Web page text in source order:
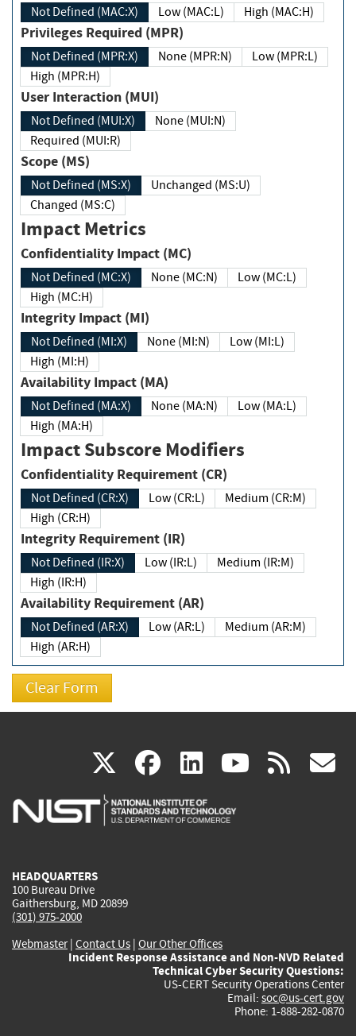
Not Defined (MAC:X) Low (MAC:L) High (MAC:H)
Privileges Required (MPR)
Not Defined (MPR:X) None (MPR:N)
Low (MPR:L)
High (MPR:H)
User Interaction (MUI)
Not Defined (MUI:X)
None (MUI:N)
Required (MUI:R)
Scope (MS)
Not Defined (MS:X)
Unchanged (MS:U)
Changed (MS:C)
Impact Metrics
Confidentiality Impact (MC)
Not Defined (MC:X) None (MC:N)
Low (MC:L)
High (MC:H)
Integrity Impact (MI)
Not Defined (MI:X) None (MI:N)
Low (MI:L)
High (MI:H)
Availability Impact (MA)
Not Defined (MA:X) None (MA:N)
Low (MA:L)
High (MA:H)
Impact Subscore Modifiers
Confidentiality Requirement (CR)
Not Defined (CR:X) Low (CR:L)
Medium (CR:M)
High (CR:H)
Integrity Requirement (IR)
Not Defined (IR:X) Low (IR:L)
Medium (IR:M)
High (IR:H)
Availability Requirement (AR)
Not Defined (AR:X) Low (AR:L)
Medium (AR:M)
High (AR:H)
X(link
is
facebook
(link
is
linkedin
(link
is
(link rss
HEADQUARTERS
100 Bureau Drive
Gaithersburg, MD 20899
(301) 975-2000
Webmaster| Contact Us | Our Other Offices
Incident Response Assistance and Non-NVD Related
Technical Cyber Security Questions:
US-CERT Security Operations Center
Email: soc@us-cert.gov
Phone: 1-888-282-0870